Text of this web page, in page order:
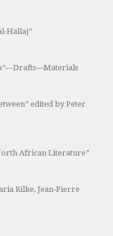
Hallaj”
edited by Peter
African Literature”
Rilke, Jean-Pierre